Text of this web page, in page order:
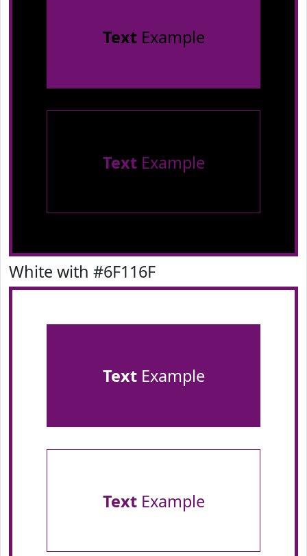
TextExample
TextExample
White with #6F116F
TextExample
TextExample